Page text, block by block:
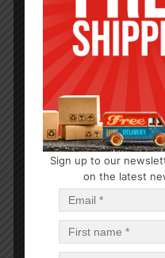
Sign up to our
on the latest